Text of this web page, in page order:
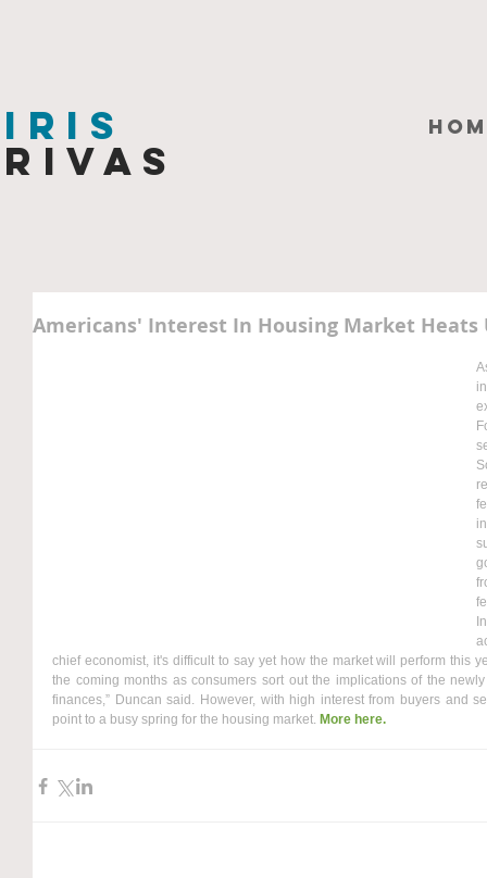
Iris
Rivas
Americans' Interest In Housing Market Heats
chief economist, it's difficult to say yet how the market will perform this
the coming months as consumers sort out the implications of the
finances,” Duncan said. However, with high interest from buyers and
point to a busy spring for the housing market. More here.